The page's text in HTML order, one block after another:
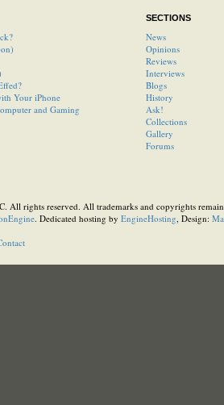
Your iPhone
and Gaming
SECTIONS
News
Opinions
Reviews
Interviews
Blogs
History
Ask!
Collections
Gallery
Forums
All rights reserved. All trademarks and copyrights
. Dedicated hosting by EngineHosting, Design: